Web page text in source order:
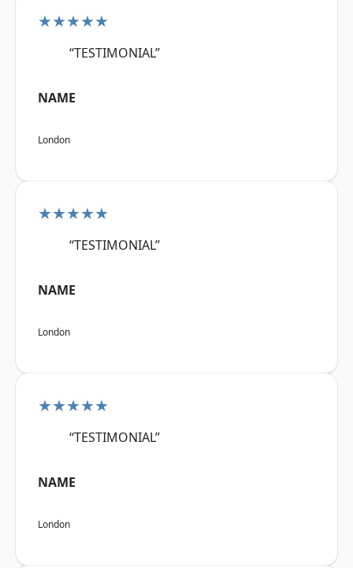
★★★★★
“TESTIMONIAL”
NAME
London
★★★★★
“TESTIMONIAL”
NAME
London
★★★★★
“TESTIMONIAL”
NAME
London